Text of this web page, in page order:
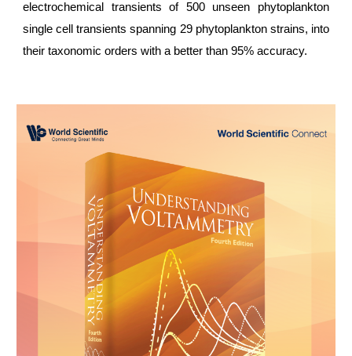
electrochemical transients of 500 unseen phytoplankton
single cell transients spanning 29 phytoplankton strains, into
their taxonomic orders with a better than 95% accuracy.